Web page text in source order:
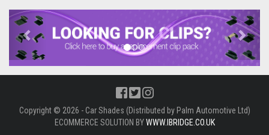
Previous Next
Copyright © 2026 - Car Shades (Distributed by Palm Automotive Ltd)
ECOMMERCE SOLUTION BYWWW.IBRIDGE.CO.UK